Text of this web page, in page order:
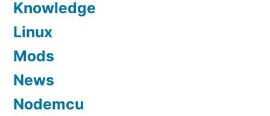
Knowledge
Linux
Mods
News
Nodemcu